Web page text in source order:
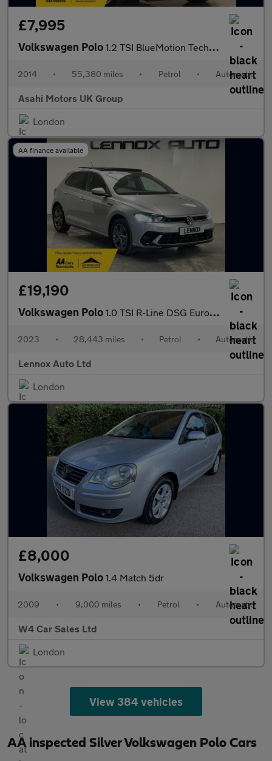
£7,995
Volkswagen Polo 1.2 TSI BlueMotion Tech SE Hatchback 5dr Petrol DSG Euro 6 (s/s)
2014 • 55,380 miles • Petrol • Automatic
Asahi Motors UK Group
London
AA finance available
£19,190
Volkswagen Polo 1.0 TSI R-Line DSG Euro 6 (s/s) 5dr
2023 • 28,443 miles • Petrol • Automatic
Lennox Auto Ltd
London
£8,000
Volkswagen Polo 1.4 Match 5dr
2009 • 9,000 miles • Petrol • Automatic
W4 Car Sales Ltd
London
View 384 vehicles
AA inspected Silver Volkswagen Polo Cars